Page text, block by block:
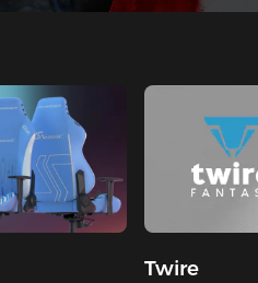
Twire